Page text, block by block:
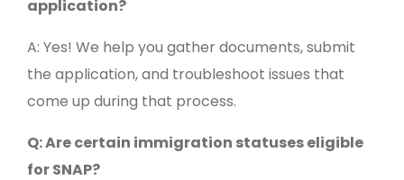
application?
A: Yes! We help you gather documents, submit
the application, and troubleshoot issues that
come up during that process.
Q: Are certain immigration statuses eligible
for SNAP?